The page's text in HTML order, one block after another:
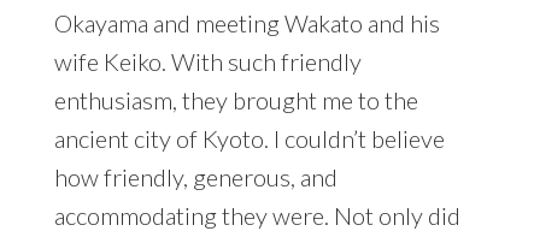
Okayama and meeting Wakato and his
wife Keiko. With such friendly
enthusiasm, they brought me to the
ancient city of Kyoto. I couldn’t believe
how friendly, generous, and
accommodating they were. Not only did